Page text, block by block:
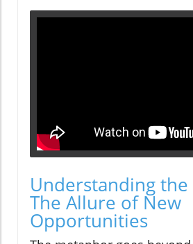
Understanding
The Allure of New
Opportunities